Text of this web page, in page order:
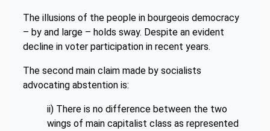
The illusions of the people in bourgeois democracy
– by and large – holds sway. Despite an evident
decline in voter participation in recent years.
The second main claim made by socialists
advocating abstention is:
ii) There is no difference between the two
wings of main capitalist class as represented